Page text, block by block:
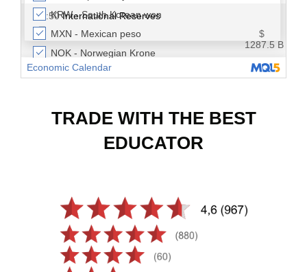
TRADE WITH THE BEST
EDUCATOR